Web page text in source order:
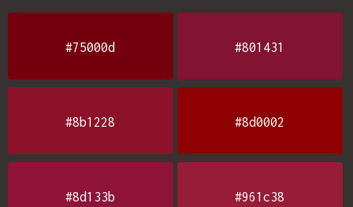
#75000d #801431
#8b1228 #8d0002
#8d133b #961c38